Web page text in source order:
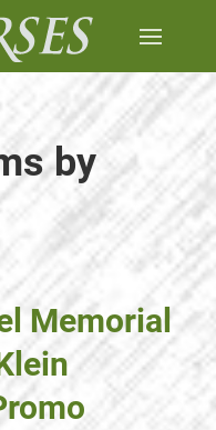
by
Memorial